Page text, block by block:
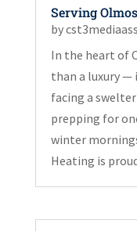
Serving
by
In the heart of
than a luxury —
facing a
prepping for
winter
Heating is